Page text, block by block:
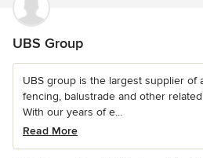
UBS Group
UBS group is the largest supplier of
fencing, balustrade and other
With our years of e...
Read More